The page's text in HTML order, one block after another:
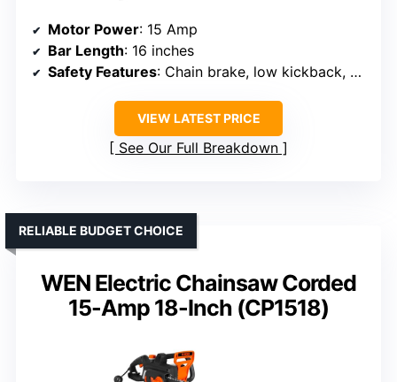
Motor Power: 15 Amp
Bar Length: 16 inches
Safety Features: Chain brake, low kickback, hand guard
VIEW LATEST PRICE
See Our Full Breakdown
WEN Electric Chainsaw Corded
15-Amp 18-Inch (CP1518)
RELIABLE BUDGET CHOICE